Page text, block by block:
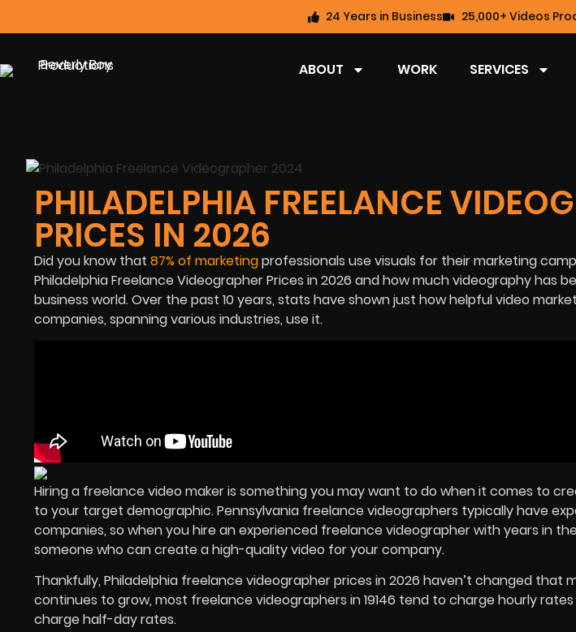
24 Years in Business 25,000+ Videos
ABOUT WORK SERVICES
PHILADELPHIA FREELANCE
PRICES IN 2026
Did you know that 87% of marketingprofessionals use visuals for their marketing
PhiladelphiaFreelance Videographer Prices in 2026 and how much videography has
business world. Over the past 10 years, stats have shown just how helpful video
companies, spanning various industries, use it.
Hiring a freelance video maker is something you may want to do when it comes to
to your target demographic. Pennsylvania freelance videographers typically have
companies, so when you hire an experienced freelance videographer with years in
someone who can create a high-quality video for your company.
Thankfully, Philadelphia freelance videographer prices in 2026 haven’t changed that
continues to grow, most freelance videographers in 19146 tend to charge hourly
charge half-day rates.